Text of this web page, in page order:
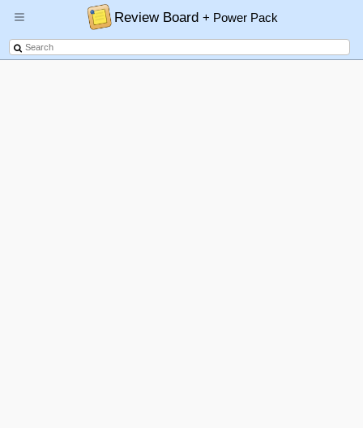
Review Board+ Power Pack